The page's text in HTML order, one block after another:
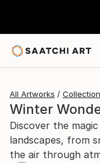
All Artworks
Winter
Discover the
landscapes, from
the air through